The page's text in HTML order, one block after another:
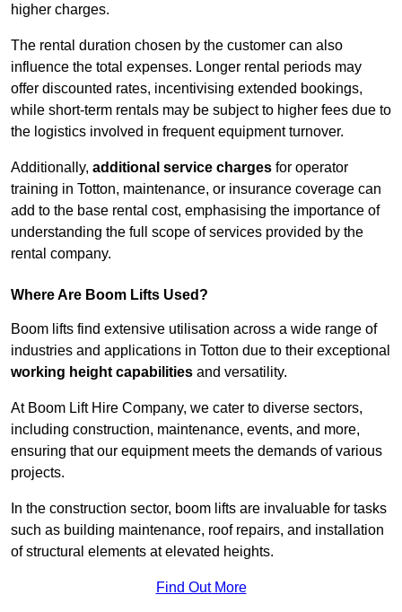
higher charges.
The rental duration chosen by the customer can also
influence the total expenses. Longer rental periods may
offer discounted rates, incentivising extended bookings,
while short-term rentals may be subject to higher fees due to
the logistics involved in frequent equipment turnover.
Additionally, additional service charges for operator
training in Totton, maintenance, or insurance coverage can
add to the base rental cost, emphasising the importance of
understanding the full scope of services provided by the
rental company.
Where Are Boom Lifts Used?
Boom lifts find extensive utilisation across a wide range of
industries and applications in Totton due to their exceptional
working height capabilities and versatility.
At Boom Lift Hire Company, we cater to diverse sectors,
including construction, maintenance, events, and more,
ensuring that our equipment meets the demands of various
projects.
In the construction sector, boom lifts are invaluable for tasks
such as building maintenance, roof repairs, and installation
of structural elements at elevated heights.
Find Out More